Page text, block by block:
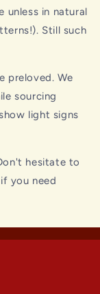
unless in natural
Still such
preloved. We
sourcing
light signs
hesitate to
you need